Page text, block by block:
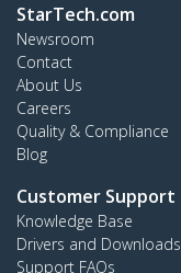
StarTech.com
Newsroom
Contact
About Us
Careers
Quality & Compliance
Blog
Customer Support
Knowledge Base
Drivers and Downloads
Support FAQs